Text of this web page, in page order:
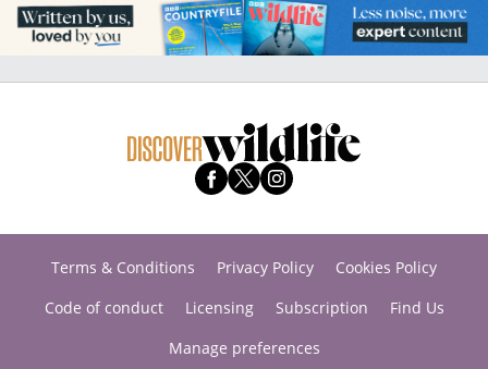
Terms & Conditions Privacy Policy
Cookies Policy
Code of conduct
Licensing Subscription
Find Us
Manage preferences